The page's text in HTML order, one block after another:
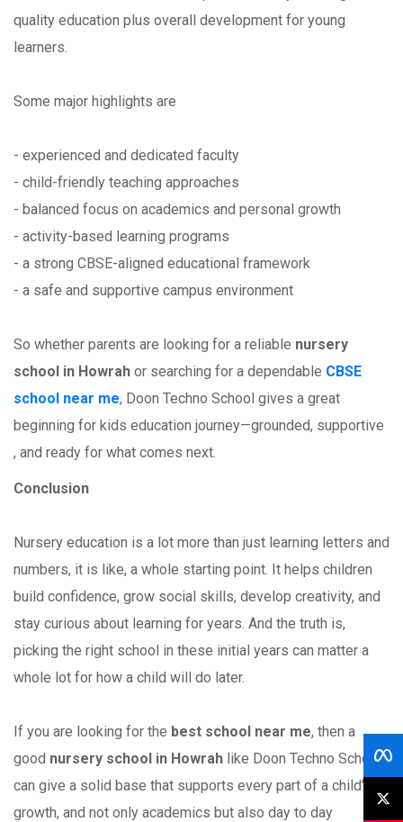
quality education plus overall development for young
learners.
Some major highlights are
- experienced and dedicated faculty
- child-friendly teaching approaches
- balanced focus on academics and personal growth
- activity-based learning programs
- a strong CBSE-aligned educational framework
- a safe and supportive campus environment
So whether parents are looking for a reliable nursery
school in Howrah or searching for a dependable CBSE
school near me, Doon Techno School gives a great
beginning for kids education journey—grounded, supportive
, and ready for what comes next.
Conclusion
Nursery education is a lot more than just learning letters and
numbers, it is like, a whole starting point. It helps children
build confidence, grow social skills, develop creativity, and
stay curious about learning for years. And the truth is,
picking the right school in these initial years can matter a
whole lot for how a child will do later.
If you are looking for the best school near me, then a
good nursery school in Howrah like Doon Techno School
can give a solid base that supports every part of a child’s
growth, and not only academics but also day to day